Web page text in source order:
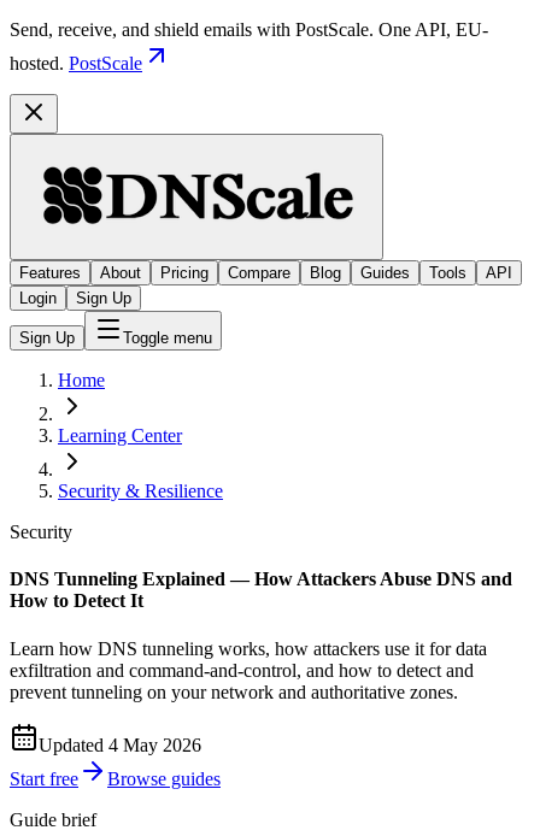
Send, receive, and shield emails with PostScale. One API, EU-
hosted. PostScale
Features About Pricing Compare Blog Guides Tools
API
Login
Sign Up
Sign Up Toggle menu
Home
Learning Center
Security & Resilience
Security
DNS Tunneling Explained — How Attackers Abuse DNS and
How to Detect It
Learn how DNS tunneling works, how attackers use it for data
exfiltration and command-and-control, and how to detect and
prevent tunneling on your network and authoritative zones.
Updated 4 May 2026
Start free
Browse guides
Guide brief